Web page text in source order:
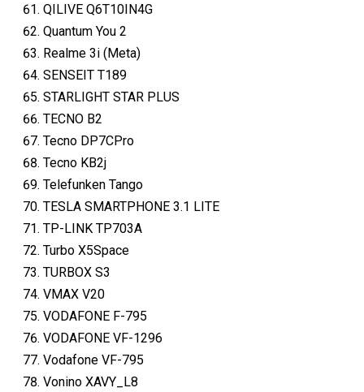
QILIVE Q6T10IN4G
Quantum You 2
Realme 3i (Meta)
SENSEIT T189
STARLIGHT STAR PLUS
TECNO B2
Tecno DP7CPro
Tecno KB2j
Telefunken Tango
TESLA SMARTPHONE 3.1 LITE
TP-LINK TP703A
Turbo X5Space
TURBOX S3
VMAX V20
VODAFONE F-795
VODAFONE VF-1296
Vodafone VF-795
Vonino XAVY_L8